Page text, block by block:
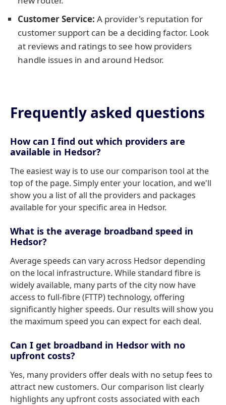
Customer Service: A provider's reputation for
customer support can be a deciding factor. Look
at reviews and ratings to see how providers
handle issues in and around Hedsor.
Frequently asked questions
How can I find out which providers are
available in Hedsor?
The easiest way is to use our comparison tool at the
top of the page. Simply enter your location, and we'll
show you a list of all the providers and packages
available for your specific area in Hedsor.
What is the average broadband speed in
Hedsor?
Average speeds can vary across Hedsor depending
on the local infrastructure. While standard fibre is
widely available, many parts of the city now have
access to full-fibre (FTTP) technology, offering
significantly higher speeds. Our results will show you
the maximum speed you can expect for each deal.
Can I get broadband in Hedsor with no
upfront costs?
Yes, many providers offer deals with no setup fees to
attract new customers. Our comparison list clearly
highlights any upfront costs associated with each